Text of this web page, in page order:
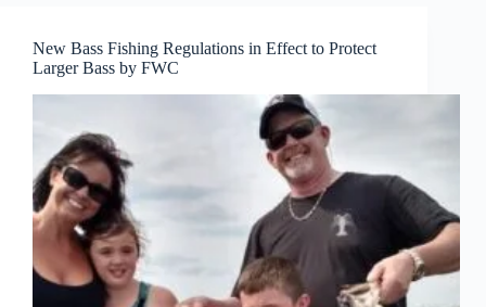
New Bass Fishing Regulations in Effect to Protect
Larger Bass by FWC